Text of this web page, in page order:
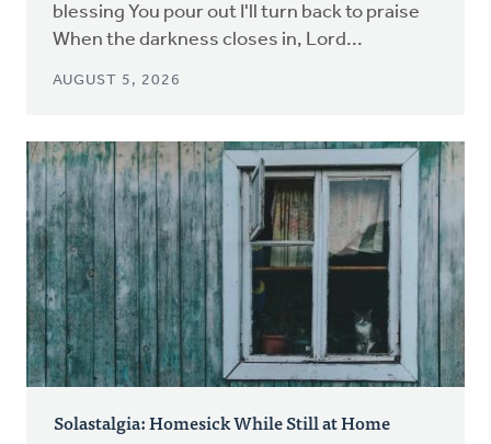
blessing You pour out I'll turn back to praise
When the darkness closes in, Lord...
AUGUST 5, 2026
Solastalgia: Homesick While Still at Home